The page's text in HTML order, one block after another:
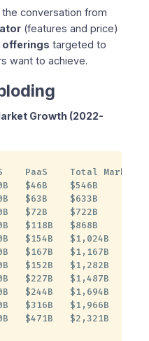
conversation from
(features and price)
offerings targeted to
want to achieve.
Growth (2022-
PaaS    Total Market
$46B    $546B
$63B    $633B
$72B    $722B
$118B   $868B
$154B   $1,024B
$167B   $1,167B
$152B   $1,282B
$227B   $1,487B
$244B   $1,694B
$316B   $1,966B
$471B   $2,321B